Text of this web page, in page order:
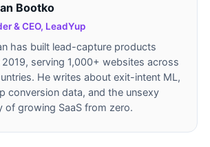
Bootko
& CEO, LeadYup
has built lead-capture products
2019, serving 1,000+ websites across
He writes about exit-intent ML,
conversion data, and the unsexy
of growing SaaS from zero.